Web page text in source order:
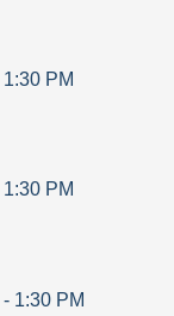
1:30 PM
1:30 PM
- 1:30 PM